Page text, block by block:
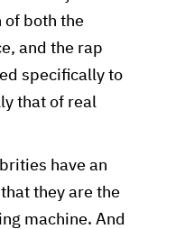
of both the
and the rap
specifically to
that of real
have an
they are the
machine. And